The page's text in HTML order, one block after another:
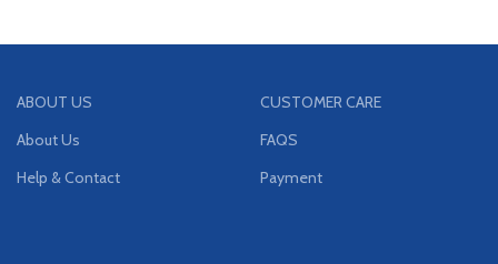
ABOUT US
About Us
Help & Contact
CUSTOMER CARE
FAQS
Payment